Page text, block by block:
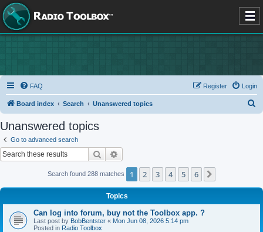
FAQ Login
Register
Board index Search Unanswered topics
Unanswered topics
Go to advanced search
Search
Search found 288 matches 1 2 3 4 5 6
Topics
Can log into forum, buy not the Toolbox app. ?
Last post by BobBentster « Mon Jun 08, 2026 5:14 pm
Posted in Radio Toolbox